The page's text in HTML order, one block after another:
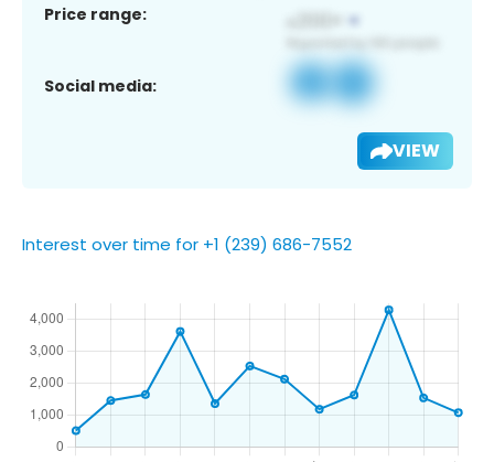
Price range:
Social media:
VIEW
Interest over time for +1 (239) 686-7552